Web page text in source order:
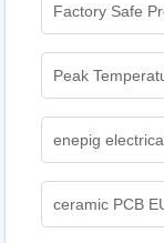
Factory Safe
Peak
enepig
ceramic PCB